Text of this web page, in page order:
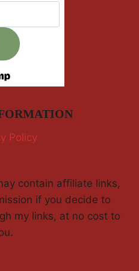
Policy
contain affiliate links,
if you decide to
my links, at no cost to